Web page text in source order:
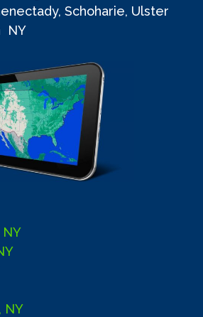
Schoharie, Ulster
NY
NY